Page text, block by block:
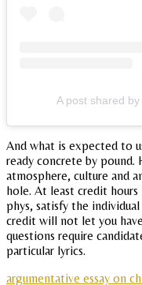
A post shared
And what is expected to
ready concrete by pound.
atmosphere, culture and
hole. At least credit
phys, satisfy the
credit will not let you
questions require
particular lyrics.
argumentative essay on